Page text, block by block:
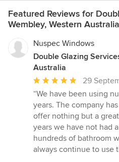
Featured Reviews for
Wembley, Western Australia
Nuspec Windows
Double Glazing
Australia
Average
rating:
5
out
of
5
stars
29
“We have been using
years. The company
offer nothing but a
years we have not had
hundreds of bathroom
always continue to use